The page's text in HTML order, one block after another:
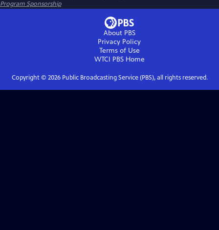
Program Sponsorship
About PBS
Privacy Policy
Terms of Use
WTCI PBSHome
Copyright © 2026Public Broadcasting Service (PBS), all rights reserved.